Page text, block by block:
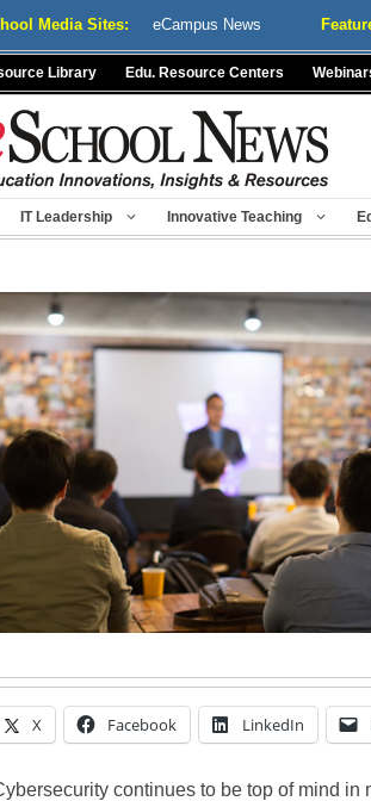
Media Sites: eCampus News
Library Edu. Resource Centers
IT Leadership Innovative Teaching
X Facebook LinkedIn
continues to be top of mind in